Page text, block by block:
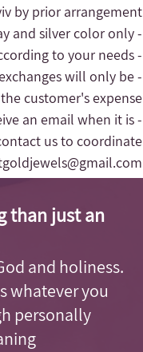
by prior arrangement.
- The jewelry's warranty is for inlay and silver color only.
- The replacement of the jewelry will only be given for silver jewelry that has not been altered according to your needs
will only be
customer's expense.
an email when it is
us to coordinate
than just an
and holiness.
whatever you
personally